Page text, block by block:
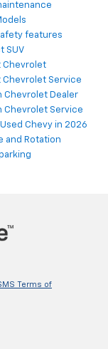
vehicle? Chat
features
SUV
Chevrolet
Chevrolet Service
Chevrolet Dealer
Chevrolet Service
Chevy in 2026
and Rotation
Terms of